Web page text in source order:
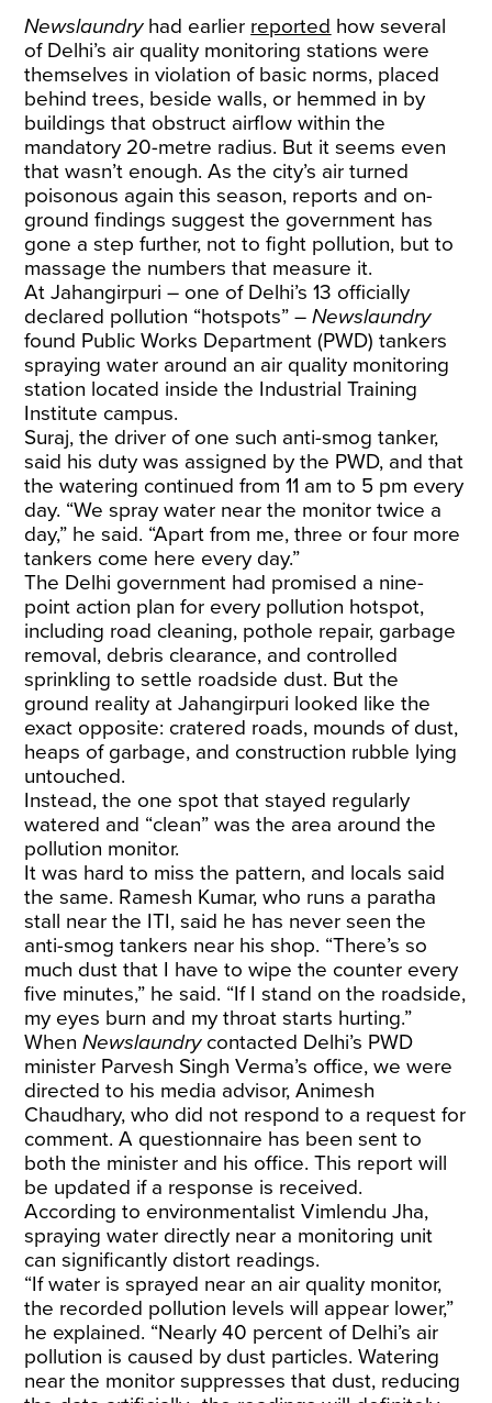
Newslaundryhad earlier reported how several
of Delhi’s air quality monitoring stations were
themselves in violation of basic norms, placed
behind trees, beside walls, or hemmed in by
buildings that obstruct airflow within the
mandatory 20-metre radius. But it seems even
that wasn’t enough. As the city’s air turned
poisonous again this season, reports and on-
ground findings suggest the government has
gone a step further, not to fight pollution, but to
massage the numbers that measure it.
At Jahangirpuri – one of Delhi’s 13 officially
declared pollution “hotspots” –Newslaundry
found Public Works Department (PWD) tankers
spraying water around an air quality monitoring
station located inside the Industrial Training
Institute campus.
Suraj, the driver of one such anti-smog tanker,
said his duty was assigned by the PWD, and that
the watering continued from 11 am to 5 pm every
day. “We spray water near the monitor twice a
day,” he said. “Apart from me, three or four more
tankers come here every day.”
The Delhi government had promised a nine-
point action plan for every pollution hotspot,
including road cleaning, pothole repair, garbage
removal, debris clearance, and controlled
sprinkling to settle roadside dust. But the
ground reality at Jahangirpuri looked like the
exact opposite: cratered roads, mounds of dust,
heaps of garbage, and construction rubble lying
untouched.
Instead, the one spot that stayed regularly
watered and “clean” was the area around the
pollution monitor.
It was hard to miss the pattern, and locals said
the same. Ramesh Kumar, who runs a paratha
stall near the ITI, said he has never seen the
anti-smog tankers near his shop. “There’s so
much dust that I have to wipe the counter every
five minutes,” he said. “If I stand on the roadside,
my eyes burn and my throat starts hurting.”
WhenNewslaundrycontacted Delhi’s PWD
minister Parvesh Singh Verma’s office, we were
directed to his media advisor, Animesh
Chaudhary, who did not respond to a request for
comment. A questionnaire has been sent to
both the minister and his office. This report will
be updated if a response is received.
According to environmentalist Vimlendu Jha,
spraying water directly near a monitoring unit
can significantly distort readings.
“If water is sprayed near an air quality monitor,
the recorded pollution levels will appear lower,”
he explained. “Nearly 40 percent of Delhi’s air
pollution is caused by dust particles. Watering
near the monitor suppresses that dust, reducing